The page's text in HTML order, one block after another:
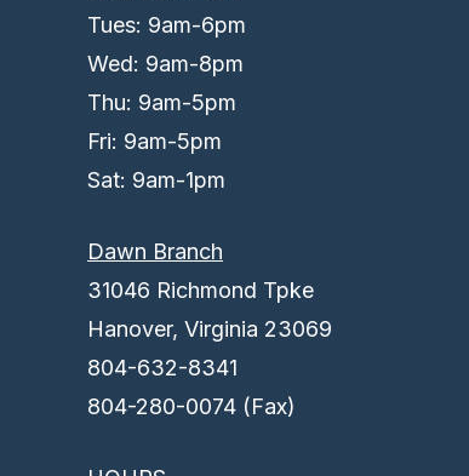
Tues: 9am-6pm
Wed: 9am-8pm
Thu: 9am-5pm
Fri: 9am-5pm
Sat: 9am-1pm
Dawn Branch
31046 Richmond Tpke
Hanover, Virginia 23069
804-632-8341
804-280-0074 (Fax)